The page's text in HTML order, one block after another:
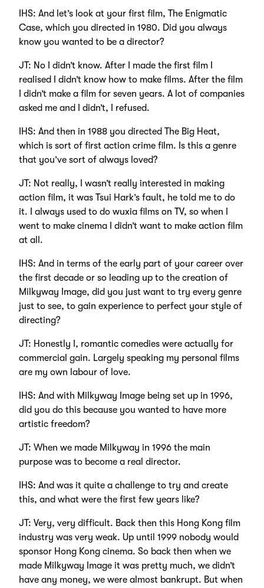
IHS: And let’s look at your first film, The Enigmatic
Case, which you directed in 1980. Did you always
know you wanted to be a director?
JT: No I didn’t know. After I made the first film I
realised I didn’t know how to make films. After the film
I didn’t make a film for seven years. A lot of companies
asked me and I didn’t, I refused.
IHS: And then in 1988 you directed The Big Heat,
which is sort of first action crime film. Is this a genre
that you’ve sort of always loved?
JT: Not really, I wasn’t really interested in making
action film, it was Tsui Hark’s fault, he told me to do
it. I always used to do wuxia films on TV, so when I
went to make cinema I didn’t want to make action film
at all.
IHS: And in terms of the early part of your career over
the first decade or so leading up to the creation of
Milkyway Image, did you just want to try every genre
just to see, to gain experience to perfect your style of
directing?
JT: Honestly I, romantic comedies were actually for
commercial gain. Largely speaking my personal films
are my own labour of love.
IHS: And with Milkyway Image being set up in 1996,
did you do this because you wanted to have more
artistic freedom?
JT: When we made Milkyway in 1996 the main
purpose was to become a real director.
IHS: And was it quite a challenge to try and create
this, and what were the first few years like?
JT: Very, very difficult. Back then this Hong Kong film
industry was very weak. Up until 1999 nobody would
sponsor Hong Kong cinema. So back then when we
made Milkyway Image it was pretty much, we didn’t
have any money, we were almost bankrupt. But when